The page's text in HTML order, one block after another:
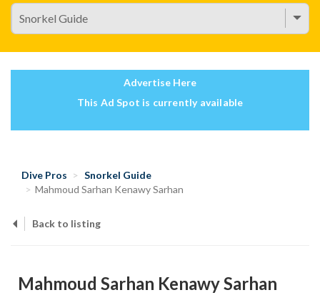
Advertise Here
This Ad Spot is currently available
Dive Pros
Snorkel Guide
Mahmoud Sarhan Kenawy Sarhan
Back to listing
Mahmoud Sarhan Kenawy Sarhan